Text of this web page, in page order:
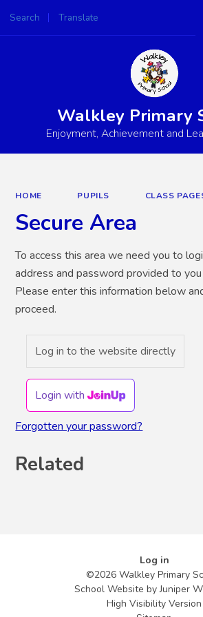
Search Translate
Powered by
Walkley Primary
Enjoyment, Achievement and
HOME PUPILS CLASS
Secure Area
To access this area we need you to
address and password provided to
Please enter this information below
proceed.
Log in to the website directly
Login with
Forgotten your password?
Related
Log in
©2026 Walkley Primary
School Website byJuniper
High Visibility Version